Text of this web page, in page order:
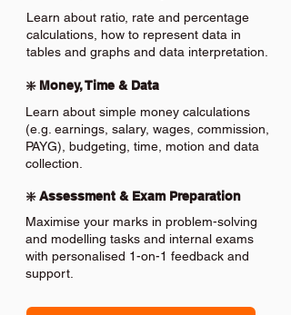
Learn about ratio, rate and percentage
calculations, how to represent data in
tables and graphs and data interpretation.
❇️ Money, Time & Data
Learn about simple money calculations
(e.g. earnings, salary, wages, commission,
PAYG), budgeting, time, motion and data
collection.
❇️ Assessment & Exam Preparation
Maximise your marks in problem-solving
and modelling tasks and internal exams
with personalised 1-on-1 feedback and
support.